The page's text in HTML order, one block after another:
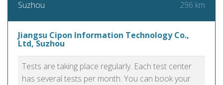
Suzhou 296 km
Jiangsu Cipon Information Technology Co.,
Ltd, Suzhou
Tests are taking place regularly. Each test center
has several tests per month. You can book your